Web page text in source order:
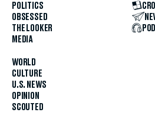
POLITICS
OBSESSED
THE LOOKER
MEDIA
WORLD
CULTURE
U.S. NEWS
OPINION
SCOUTED